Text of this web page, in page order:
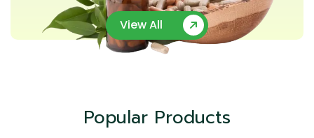
View All
Popular Products